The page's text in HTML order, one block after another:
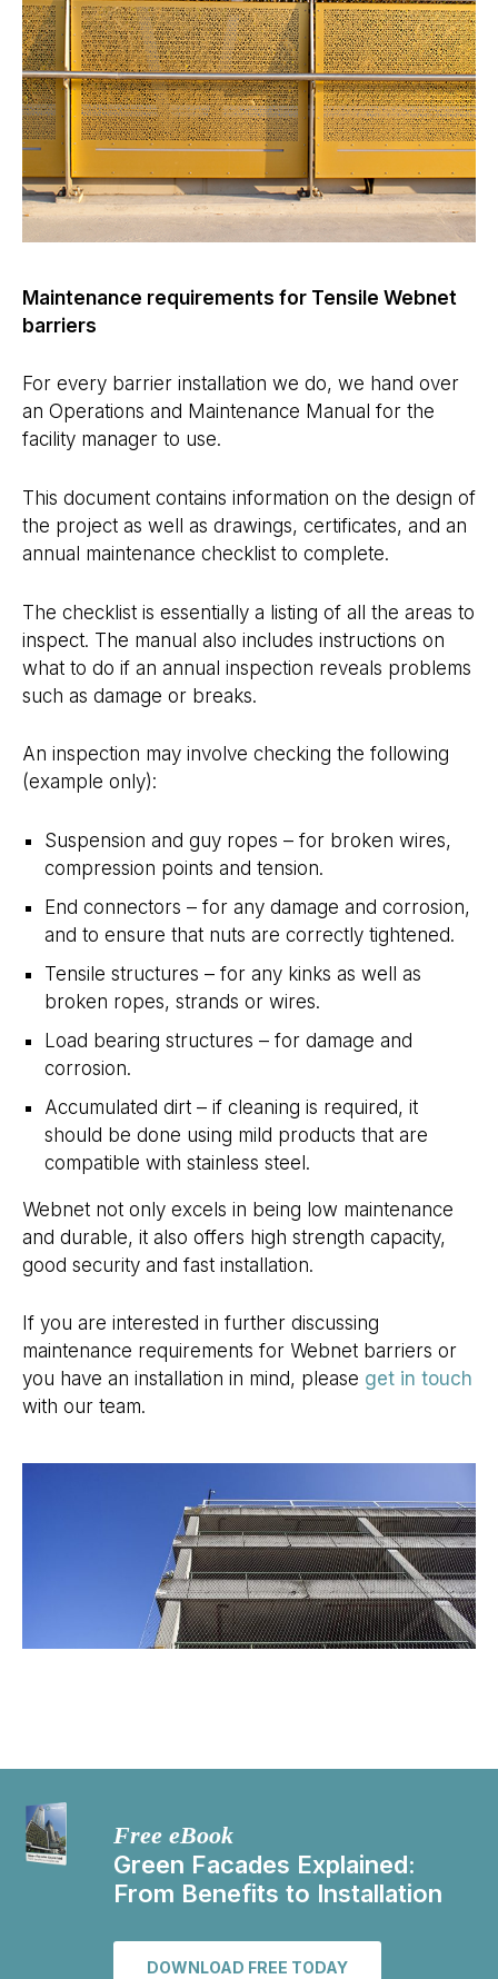
Maintenance requirements for Tensile Webnet
barriers
For every barrier installation we do, we hand over
an Operations and Maintenance Manual for the
facility manager to use.
This document contains information on the design of
the project as well as drawings, certificates, and an
annual maintenance checklist to complete.
The checklist is essentially a listing of all the areas to
inspect. The manual also includes instructions on
what to do if an annual inspection reveals problems
such as damage or breaks.
An inspection may involve checking the following
(example only):
Suspension and guy ropes – for broken wires,
compression points and tension.
End connectors – for any damage and corrosion,
and to ensure that nuts are correctly tightened.
Tensile structures – for any kinks as well as
broken ropes, strands or wires.
Load bearing structures – for damage and
corrosion.
Accumulated dirt – if cleaning is required, it
should be done using mild products that are
compatible with stainless steel.
Webnet not only excels in being low maintenance
and durable, it also offers high strength capacity,
good security and fast installation.
If you are interested in further discussing
maintenance requirements for Webnet barriers or
you have an installation in mind, please get in touch
with our team.
Free eBook
Green Facades Explained:
From Benefits to Installation
DOWNLOAD FREE TODAY